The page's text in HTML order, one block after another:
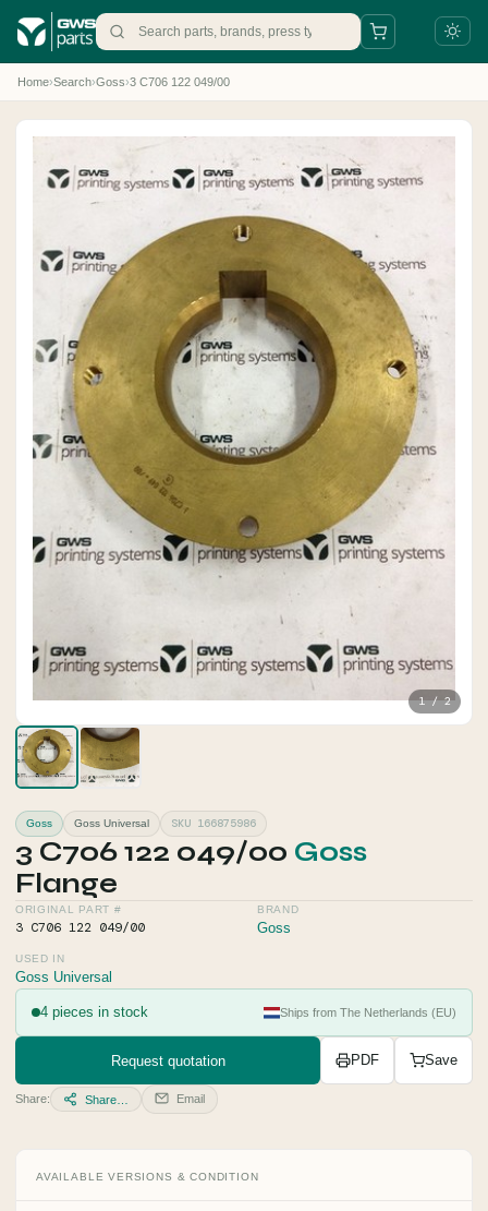
+31 88 497 77 77
parts@gws.nl
Home›Search›Goss›3 C706 122 049/00
1 / 2
Goss Goss Universal SKU 166875986
3 C706 122 049/00 Goss
Flange
ORIGINAL PART #
3 C706 122 049/00
BRAND
Goss
USED IN
Goss Universal
4 pieces in stock Ships from The Netherlands (EU)
Request quotation PDF Save
Share: Share… Email
AVAILABLE VERSIONS & CONDITION